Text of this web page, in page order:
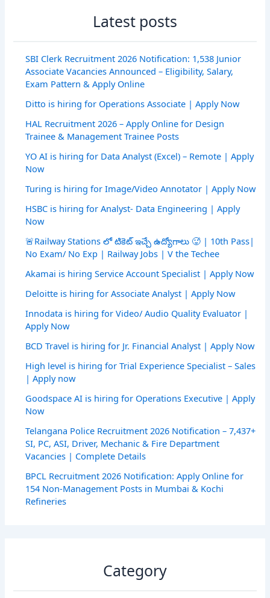
Latest posts
SBI Clerk Recruitment 2026 Notification: 1,538 Junior
Associate Vacancies Announced – Eligibility, Salary,
Exam Pattern & Apply Online
Ditto is hiring for Operations Associate | Apply Now
HAL Recruitment 2026 – Apply Online for Design
Trainee & Management Trainee Posts
YO AI is hiring for Data Analyst (Excel) – Remote | Apply
Now
Turing is hiring for Image/Video Annotator | Apply Now
HSBC is hiring for Analyst- Data Engineering | Apply
Now
🚨Railway Stations లో టికెట్ ఇచ్చే ఉద్యోగాలు 🥵 | 10th Pass|
No Exam/ No Exp | Railway Jobs | V the Techee
Akamai is hiring Service Account Specialist | Apply Now
Deloitte is hiring for Associate Analyst | Apply Now
Innodata is hiring for Video/ Audio Quality Evaluator |
Apply Now
BCD Travel is hiring for Jr. Financial Analyst | Apply Now
High level is hiring for Trial Experience Specialist – Sales
| Apply now
Goodspace AI is hiring for Operations Executive | Apply
Now
Telangana Police Recruitment 2026 Notification – 7,437+
SI, PC, ASI, Driver, Mechanic & Fire Department
Vacancies | Complete Details
BPCL Recruitment 2026 Notification: Apply Online for
154 Non-Management Posts in Mumbai & Kochi
Refineries
Category